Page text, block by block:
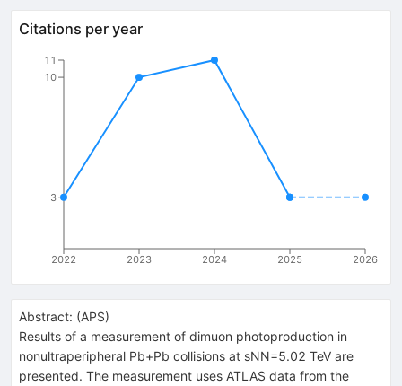
Citations per year
2022 2023 2024 2025 2026
3
10
11
Abstract: (APS)
Results of a measurement of dimuon photoproduction in
nonultraperipheral Pb+Pb collisions at sNN=5.02 TeV are
presented. The measurement uses ATLAS data from the